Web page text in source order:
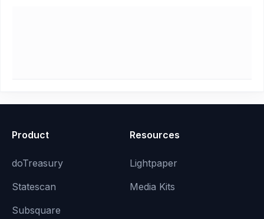
Product
doTreasury
Statescan
Subsquare
Resources
Lightpaper
Media Kits